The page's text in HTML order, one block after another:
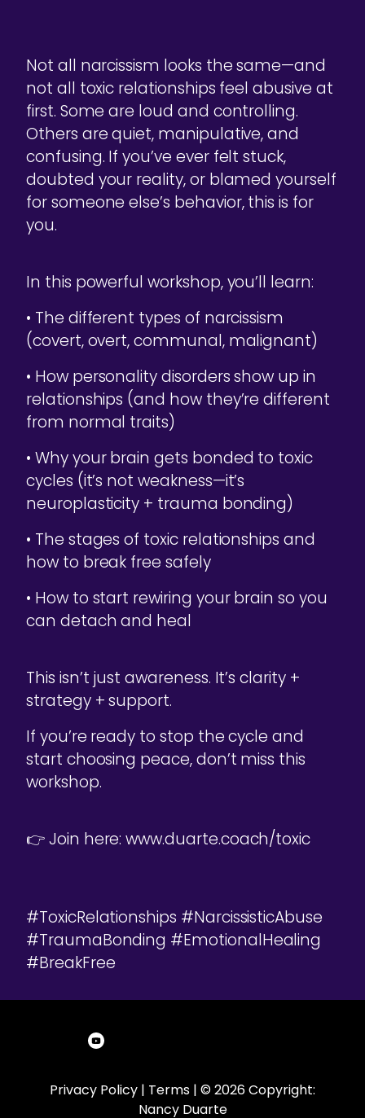
Not all narcissism looks the same—and
not all toxic relationships feel abusive at
first. Some are loud and controlling.
Others are quiet, manipulative, and
confusing. If you’ve ever felt stuck,
doubted your reality, or blamed yourself
for someone else’s behavior, this is for
you.
In this powerful workshop, you’ll learn:
• The different types of narcissism
(covert, overt, communal, malignant)
• How personality disorders show up in
relationships (and how they’re different
from normal traits)
• Why your brain gets bonded to toxic
cycles (it’s not weakness—it’s
neuroplasticity + trauma bonding)
• The stages of toxic relationships and
how to break free safely
• How to start rewiring your brain so you
can detach and heal
This isn’t just awareness. It’s clarity +
strategy + support.
If you’re ready to stop the cycle and
start choosing peace, don’t miss this
workshop.
👉 Join here: www.duarte.coach/toxic
#ToxicRelationships #NarcissisticAbuse
#TraumaBonding #EmotionalHealing
#BreakFree
Privacy Policy | Terms | © 2026 Copyright:
Nancy Duarte